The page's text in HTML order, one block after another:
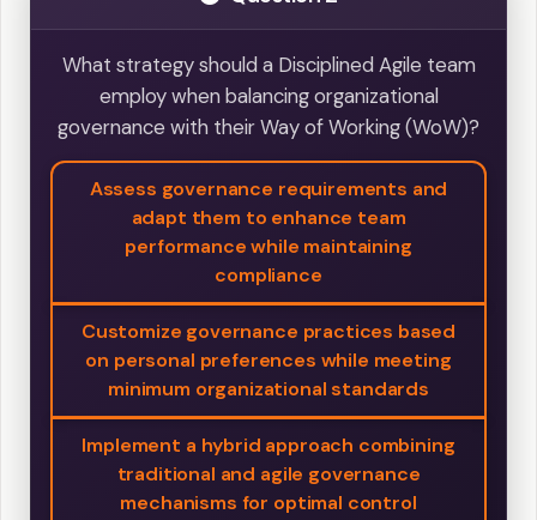
What strategy should a Disciplined Agile team
employ when balancing organizational
governance with their Way of Working (WoW)?
Assess governance requirements and
adapt them to enhance team
performance while maintaining
compliance
Customize governance practices based
on personal preferences while meeting
minimum organizational standards
Implement a hybrid approach combining
traditional and agile governance
mechanisms for optimal control